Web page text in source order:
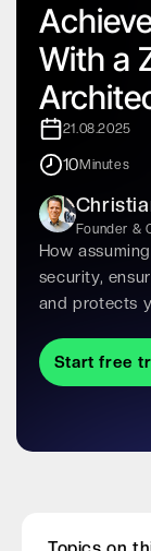
With a
21.08.2025
10Minutes
Founder &
How
security,
and protects
Start free